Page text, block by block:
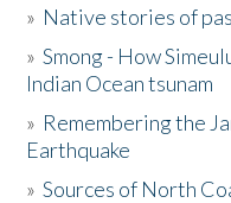
The Story & Student
Donate
» Native stories of
»Smong - How
Indian Ocean tsunam
» Remembering the
Earthquake
»Sources of North